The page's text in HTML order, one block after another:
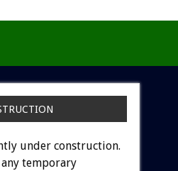
under construction.
temporary